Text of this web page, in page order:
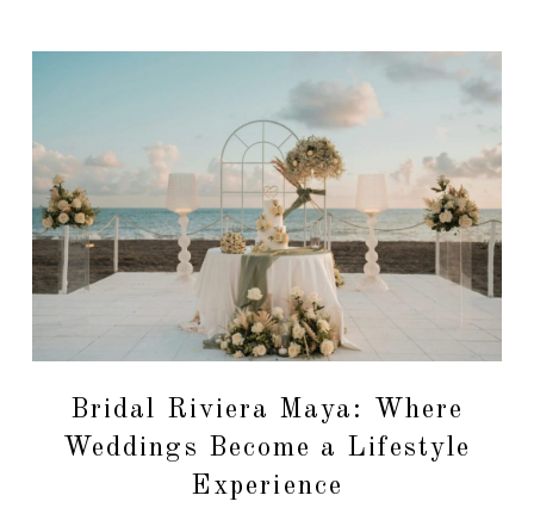
Bridal Riviera Maya: Where
Weddings Become a Lifestyle
Experience